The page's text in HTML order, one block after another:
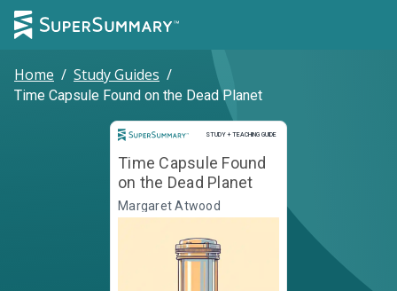
Home / Study Guides /
Time Capsule Found on the Dead Planet
STUDY + TEACHING GUIDE
Study and Teaching Guide
Time Capsule Found
on the Dead Planet
Margaret Atwood